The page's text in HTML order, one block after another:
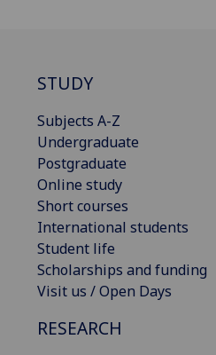
STUDY
Subjects A-Z
Undergraduate
Postgraduate
Online study
Short courses
International students
Student life
Scholarships and funding
Visit us / Open Days
RESEARCH